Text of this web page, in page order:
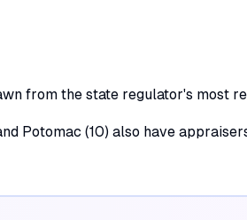
from the state regulator's most
Potomac (10) also have